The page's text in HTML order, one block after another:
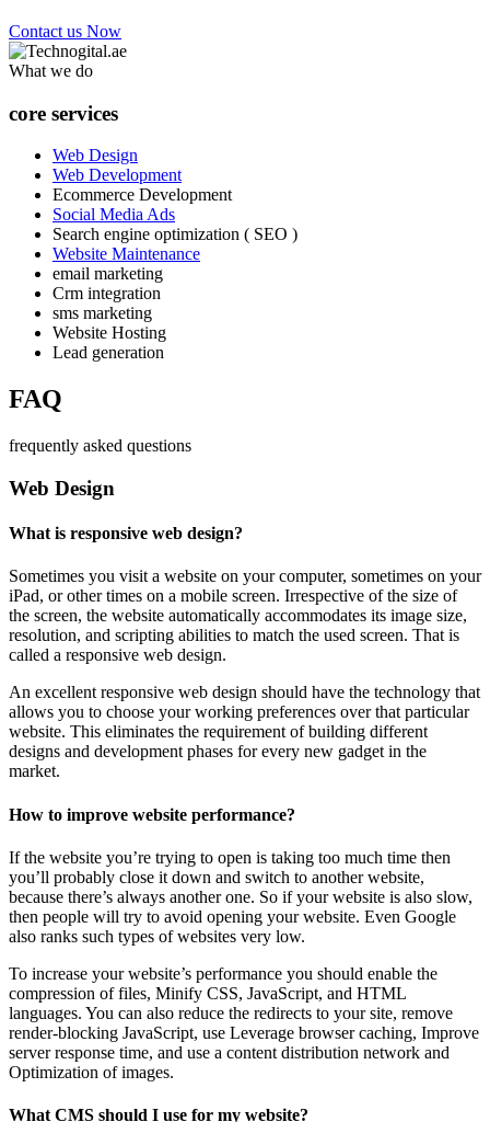
Contact us Now
What we do
core services
Web Design
Web Development
Ecommerce Development
Social Media Ads
Search engine optimization ( SEO )
Website Maintenance
email marketing
Crm integration
sms marketing
Website Hosting
Lead generation
FAQ
frequently asked questions
Web Design
What is responsive web design?
Sometimes you visit a website on your computer, sometimes on your
iPad, or other times on a mobile screen. Irrespective of the size of
the screen, the website automatically accommodates its image size,
resolution, and scripting abilities to match the used screen. That is
called a responsive web design.
An excellent responsive web design should have the technology that
allows you to choose your working preferences over that particular
website. This eliminates the requirement of building different
designs and development phases for every new gadget in the
market.
How to improve website performance?
If the website you’re trying to open is taking too much time then
you’ll probably close it down and switch to another website,
because there’s always another one. So if your website is also slow,
then people will try to avoid opening your website. Even Google
also ranks such types of websites very low.
To increase your website’s performance you should enable the
compression of files, Minify CSS, JavaScript, and HTML
languages. You can also reduce the redirects to your site, remove
render-blocking JavaScript, use Leverage browser caching, Improve
server response time, and use a content distribution network and
Optimization of images.
What CMS should I use for my website?